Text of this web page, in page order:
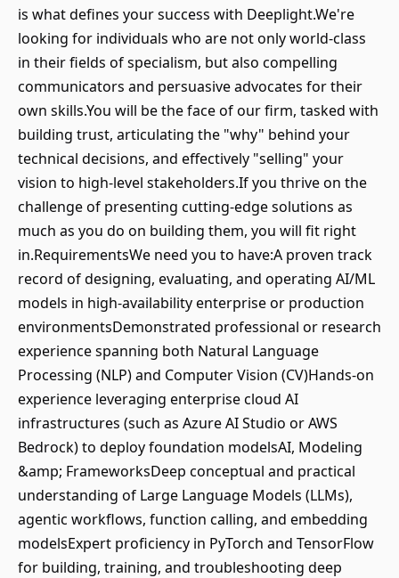
is what defines your success with Deeplight.We're
looking for individuals who are not only world-class
in their fields of specialism, but also compelling
communicators and persuasive advocates for their
own skills.You will be the face of our firm, tasked with
building trust, articulating the "why" behind your
technical decisions, and effectively "selling" your
vision to high-level stakeholders.If you thrive on the
challenge of presenting cutting-edge solutions as
much as you do on building them, you will fit right
in.RequirementsWe need you to have:A proven track
record of designing, evaluating, and operating AI/ML
models in high-availability enterprise or production
environmentsDemonstrated professional or research
experience spanning both Natural Language
Processing (NLP) and Computer Vision (CV)Hands-on
experience leveraging enterprise cloud AI
infrastructures (such as Azure AI Studio or AWS
Bedrock) to deploy foundation modelsAI, Modeling
&amp; FrameworksDeep conceptual and practical
understanding of Large Language Models (LLMs),
agentic workflows, function calling, and embedding
modelsExpert proficiency in PyTorch and TensorFlow
for building, training, and troubleshooting deep